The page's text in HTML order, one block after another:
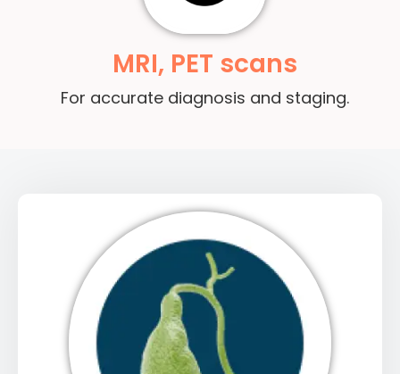
MRI, PET scans
For accurate diagnosis and staging.